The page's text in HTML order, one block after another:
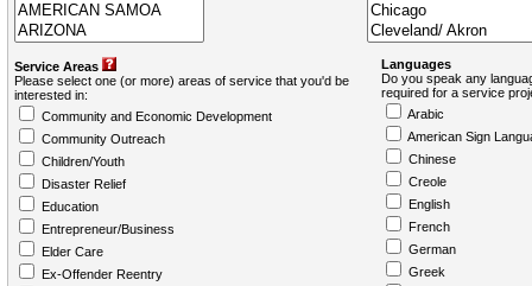
Service Areas
Please select one (or more) areas of service that you'd be
interested in:
Community and Economic Development
Community Outreach
Children/Youth
Disaster Relief
Education
Entrepreneur/Business
Elder Care
Ex-Offender Reentry
Languages
Do you speak any
required for a service
Arabic
American Sign
Chinese
Creole
English
French
German
Greek